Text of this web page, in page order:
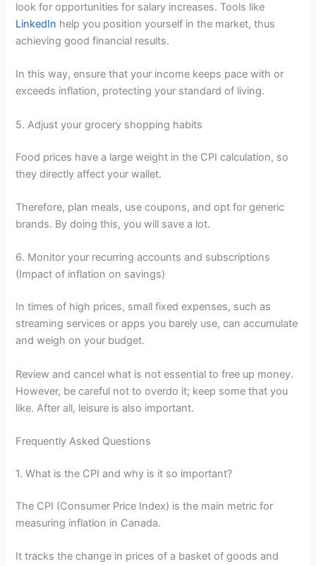
look for opportunities for salary increases. Tools like
LinkedIn help you position yourself in the market, thus
achieving good financial results.
In this way, ensure that your income keeps pace with or
exceeds inflation, protecting your standard of living.
5. Adjust your grocery shopping habits
Food prices have a large weight in the CPI calculation, so
they directly affect your wallet.
Therefore, plan meals, use coupons, and opt for generic
brands. By doing this, you will save a lot.
6. Monitor your recurring accounts and subscriptions
(Impact of inflation on savings)
In times of high prices, small fixed expenses, such as
streaming services or apps you barely use, can accumulate
and weigh on your budget.
Review and cancel what is not essential to free up money.
However, be careful not to overdo it; keep some that you
like. After all, leisure is also important.
Frequently Asked Questions
1. What is the CPI and why is it so important?
The CPI (Consumer Price Index) is the main metric for
measuring inflation in Canada.
It tracks the change in prices of a basket of goods and